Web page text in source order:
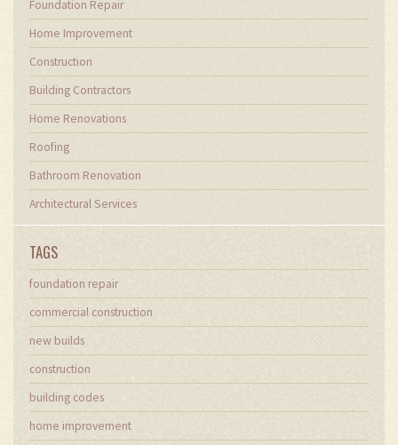
Foundation Repair
Home Improvement
Construction
Building Contractors
Home Renovations
Roofing
Bathroom Renovation
Architectural Services
TAGS
foundation repair
commercial construction
new builds
construction
building codes
home improvement